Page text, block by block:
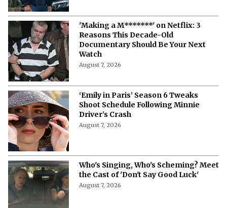
'Making a M*******' on Netflix: 3
Reasons This Decade-Old
Documentary Should Be Your Next
Watch
August 7, 2026
‘Emily in Paris’ Season 6 Tweaks
Shoot Schedule Following Minnie
Driver’s Crash
August 7, 2026
Who's Singing, Who's Scheming? Meet
the Cast of 'Don't Say Good Luck'
August 7, 2026